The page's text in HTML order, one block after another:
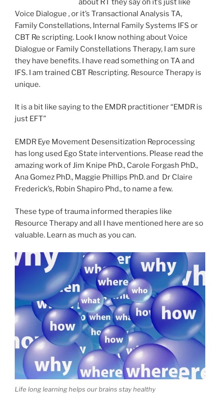
about RT they say oh it’s just like
Voice Dialogue , or it’s Transactional Analysis TA,
Family Constellations, Internal Family Systems IFS or
CBT Re scripting. Look I know nothing about Voice
Dialogue or Family Constellations Therapy, I am sure
they have benefits. I have read something on TA and
IFS. I am trained CBT Rescripting. Resource Therapy is
unique.
It is a bit like saying to the EMDR practitioner “EMDR is
just EFT”
EMDR Eye Movement Desensitization Reprocessing
has long used Ego State interventions. Please read the
amazing work of Jim Knipe PhD., Carole Forgash PhD.,
Ana Gomez PhD., Maggie Phillips PhD. and Dr Claire
Frederick’s, Robin Shapiro Phd., to name a few.
These type of trauma informed therapies like
Resource Therapy and all I have mentioned here are so
valuable. Learn as much as you can.
Life long learning helps our brains stay healthy